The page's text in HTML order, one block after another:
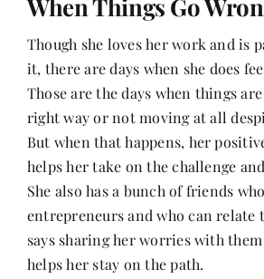
When Things Go
Though she loves her work and is
it, there are days when she does
Those are the days when things
right way or not moving at all
But when that happens, her
helps her take on the challenge
She also has a bunch of friends
entrepreneurs and who can relate
says sharing her worries with
helps her stay on the path.